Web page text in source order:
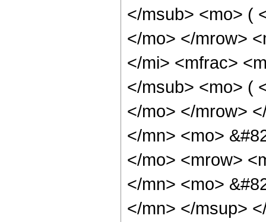
</msub> <mo> (
</mo> </mrow>
</mi> <mfrac>
</msub> <mo> (
</mo> </mrow>
</mn> <mo>
</mo> <mrow>
</mn> <mo>
</mn> </msup>